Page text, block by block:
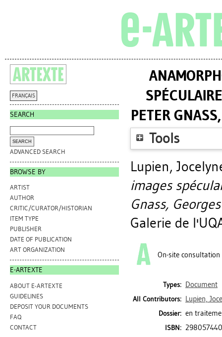
FRANÇAIS
SEARCH
ADVANCED SEARCH
BROWSE BY
ARTIST
AUTHOR
CRITIC/CURATOR/HISTORIAN
ITEM TYPE
PUBLISHER
DATE OF PUBLICATION
ART ORGANIZATION
E-ARTEXTE
ABOUT E-ARTEXTE
GUIDELINES
DEPOSIT YOUR DOCUMENTS
FAQ
CONTACT
PETER
Tools
Lupien,
images
Gnass,
Galerie de
On-site consultation
Types: Document
All Contributors: Lupien,
Dossier: en
ISBN: